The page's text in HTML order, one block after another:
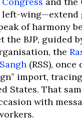
wing—extend
of harmony
the BJP, guided
the
(RSS),
import,
States. That
with